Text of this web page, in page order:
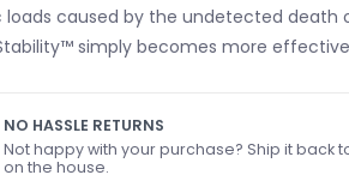
loads caused by the undetected death
simply becomes more
NO HASSLE RETURNS
Not happy with your purchase? Ship it back
on the house.